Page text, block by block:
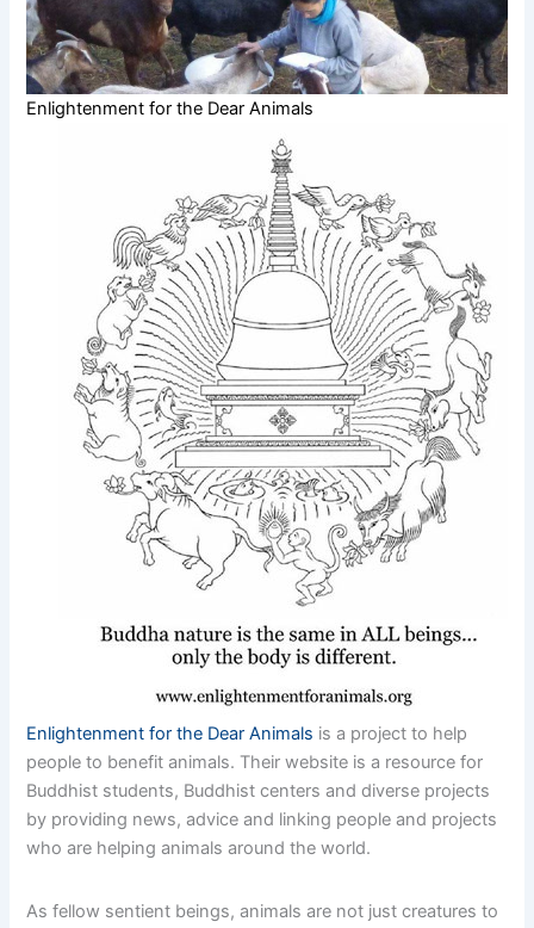
Enlightenment for the Dear Animals
Enlightenment for the Dear Animals is a project to help
people to benefit animals. Their website is a resource for
Buddhist students, Buddhist centers and diverse projects
by providing news, advice and linking people and projects
who are helping animals around the world.
As fellow sentient beings, animals are not just creatures to